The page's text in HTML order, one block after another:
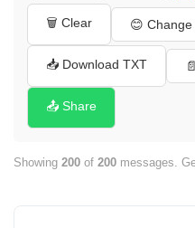
🎀
🎀
🎀
🗑️ Clear 😊 Change
📥 Download TXT
📤 Share
Showing 200 of 200 messages.